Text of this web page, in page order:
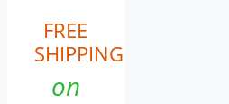
FREE
SHIPPING
on